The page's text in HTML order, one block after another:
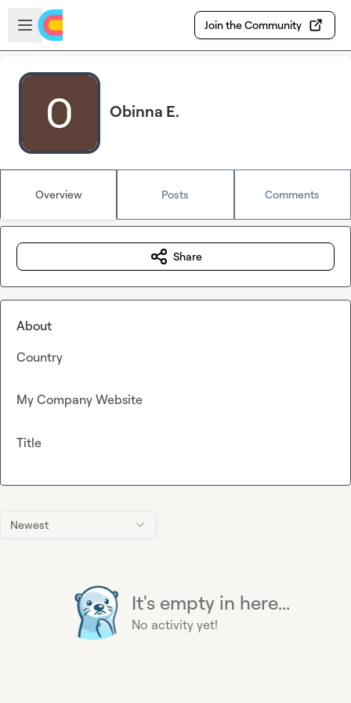
Skip to main content
Open sidebar
Join the Community
Obinna E.
Overview Posts Comments
Newest
It's empty in here...
No activity yet!
Share
About
Country
My Company Website
Title